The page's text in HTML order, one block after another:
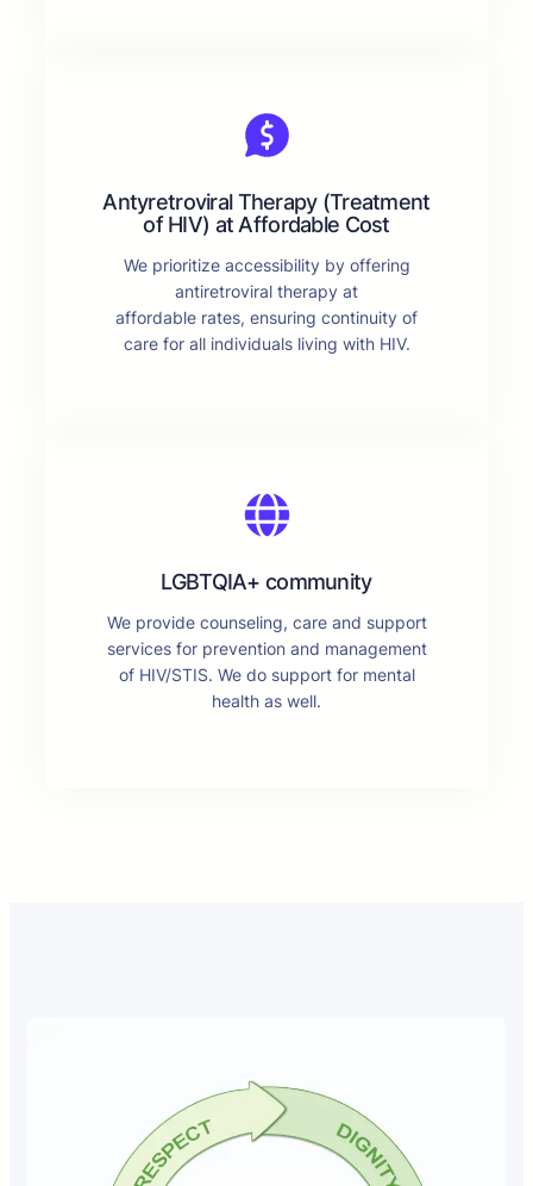
Antyretroviral Therapy (Treatment
of HIV) at Affordable Cost
We prioritize accessibility by offering
antiretroviral therapy at
affordable rates, ensuring continuity of
care for all individuals living with HIV.
LGBTQIA+ community
We provide counseling, care and support
services for prevention and management
of HIV/STIS. We do support for mental
health as well.